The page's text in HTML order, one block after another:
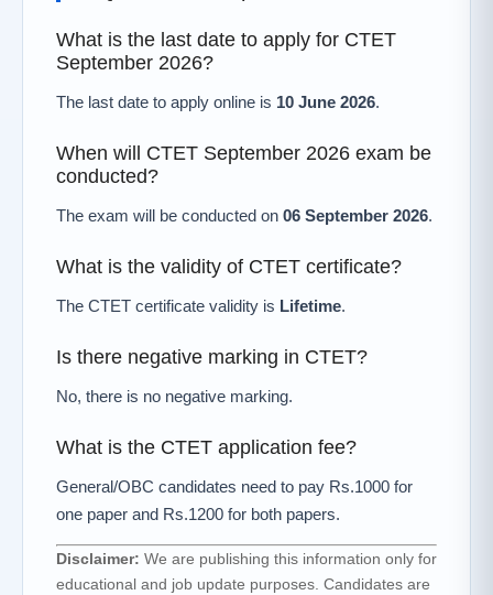
What is the last date to apply for CTET
September 2026?
The last date to apply online is 10 June 2026.
When will CTET September 2026 exam be
conducted?
The exam will be conducted on 06 September 2026.
What is the validity of CTET certificate?
The CTET certificate validity is Lifetime.
Is there negative marking in CTET?
No, there is no negative marking.
What is the CTET application fee?
General/OBC candidates need to pay Rs.1000 for
one paper and Rs.1200 for both papers.
Disclaimer: We are publishing this information only for
educational and job update purposes. Candidates are